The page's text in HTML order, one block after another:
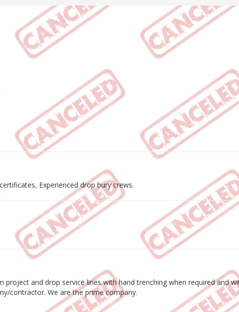
Experienced drop bury crews.
project and drop service lines with hand trenching when required and
contractor. We are the prime company.